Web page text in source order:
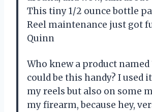
This tiny 1/2 ounce bottle
Reel maintenance just got
Quinn
Who knew a product named
could be this handy? I used
my reels but also on some
my firearm, because hey,